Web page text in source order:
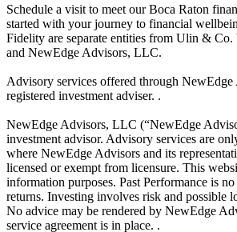
Schedule a visit to meet our Boca Raton
started with your journey to financial
Fidelity are separate entities from Ulin & Co.
and NewEdge Advisors, LLC.
Advisory services offered through
registered investment adviser. .
NewEdge Advisors, LLC (“NewEdge
investment advisor. Advisory services are
where NewEdge Advisors and its
licensed or exempt from licensure. This
information purposes. Past Performance is
returns. Investing involves risk and possible
No advice may be rendered by NewEdge
service agreement is in place. .